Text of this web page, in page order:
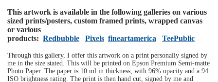
This artwork is available in the following galleries on various
sized prints/posters, custom framed prints, wrapped canvas
or various
products: Redbubble Pixels fineartamerica TeePublic
Through this gallery, I offer this artwork on a print personally signed by
me in the size stated. This will be printed on Epson Premium Semi-matte
Photo Paper. The paper is 10 ml in thickness, with 96% opacity and a 94
ISO brightness rating. The print is then hand cut, signed by me and